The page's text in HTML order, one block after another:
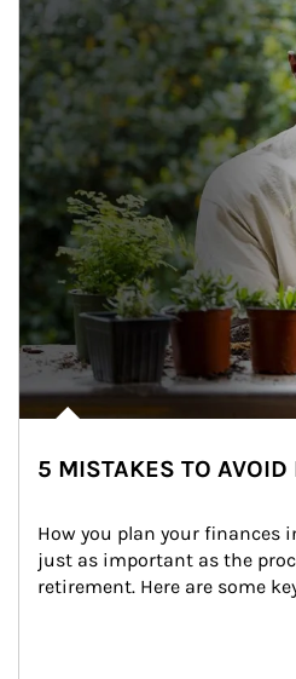
5 MISTAKES TO
How you plan your finances
just as important as the
retirement. Here are some